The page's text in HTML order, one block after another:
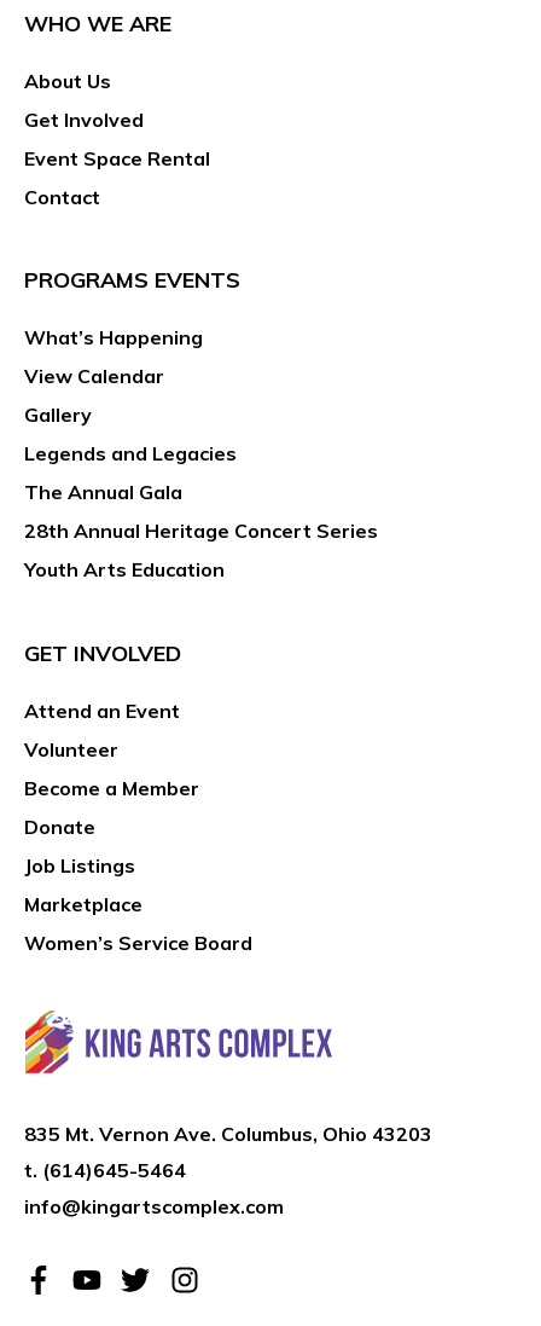
WHO WE ARE
About Us
Get Involved
Event Space Rental
Contact
PROGRAMS EVENTS
What’s Happening
View Calendar
Gallery
Legends and Legacies
The Annual Gala
28th Annual Heritage Concert Series
Youth Arts Education
GET INVOLVED
Attend an Event
Volunteer
Become a Member
Donate
Job Listings
Marketplace
Women’s Service Board
835 Mt. Vernon Ave. Columbus, Ohio 43203
t. (614)645-5464
info@kingartscomplex.com